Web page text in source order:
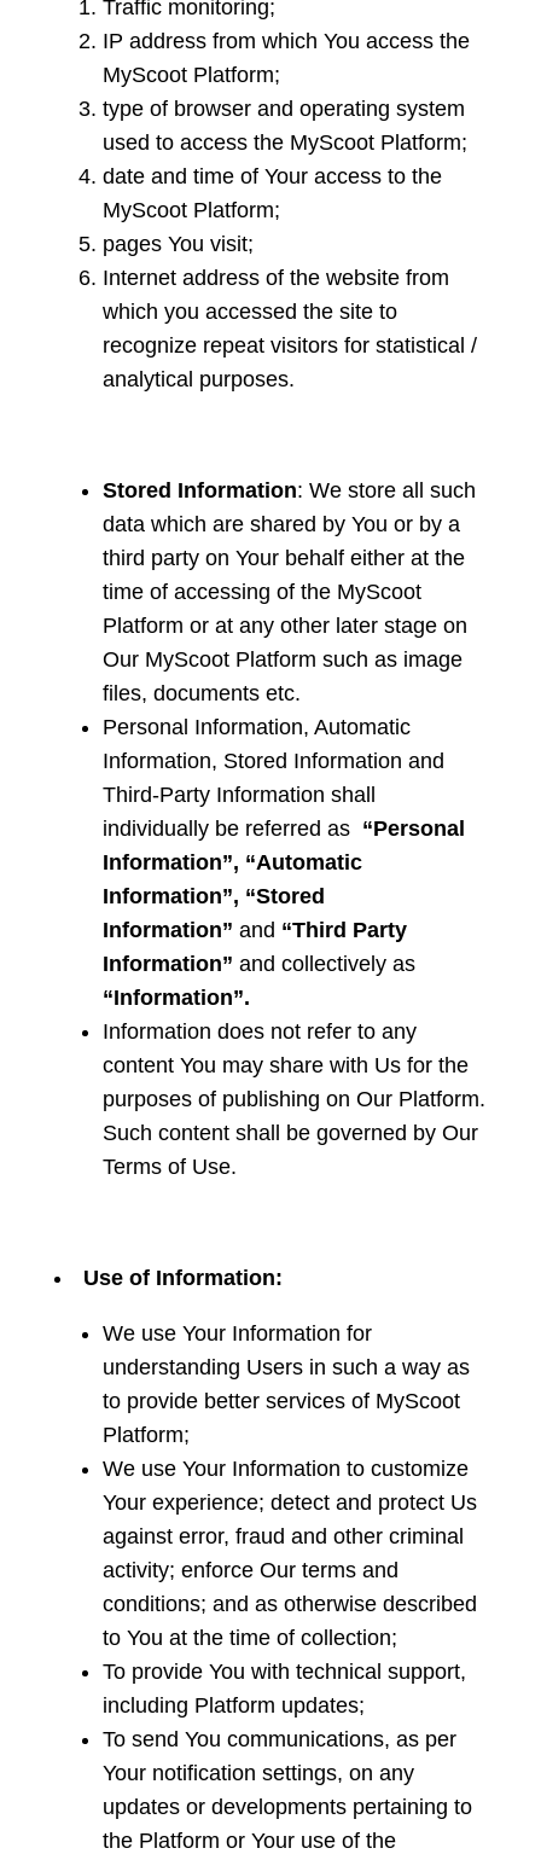
Traffic monitoring;
IP address from which You access the
MyScoot Platform;
type of browser and operating system
used to access the MyScoot Platform;
date and time of Your access to the
MyScoot Platform;
pages You visit;
Internet address of the website from
which you accessed the site to
recognize repeat visitors for statistical /
analytical purposes.
Stored Information: We store all such
data which are shared by You or by a
third party on Your behalf either at the
time of accessing of the MyScoot
Platform or at any other later stage on
Our MyScoot Platform such as image
files, documents etc.
Personal Information, Automatic
Information, Stored Information and
Third-Party Information shall
individually be referred as“Personal
Information”, “Automatic
Information”, “Stored
Information” and “Third Party
Information” and collectively as
“Information”.
Information does not refer to any
content You may share with Us for the
purposes of publishing on Our Platform.
Such content shall be governed by Our
Terms of Use.
Use of Information:
We use Your Information for
understanding Users in such a way as
to provide better services of MyScoot
Platform;
We use Your Information to customize
Your experience; detect and protect Us
against error, fraud and other criminal
activity; enforce Our terms and
conditions; and as otherwise described
to You at the time of collection;
To provide You with technical support,
including Platform updates;
To send You communications, as per
Your notification settings, on any
updates or developments pertaining to
the Platform or Your use of the